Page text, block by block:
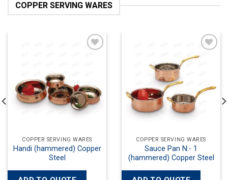
COPPER SERVING WARES
SERVING WARES
Pan N:- 1
Copper Steel
wishlist
COPPER SERVING WARES
Kadayi with Both Side Wok
Handles N:- 1 Copper Steel